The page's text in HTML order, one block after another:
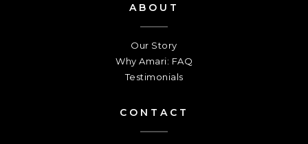
ABOUT
Our Story
Why Amari: FAQ
Testimonials
CONTACT